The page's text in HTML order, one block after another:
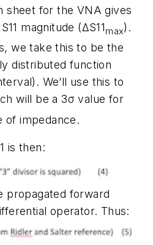
sheet for the VNA gives
magnitude (ΔS11max).
we take this to be the
distributed function
We’ll use this to
will be a 3σ value for
of impedance.
is then:
propagated forward
operator. Thus: